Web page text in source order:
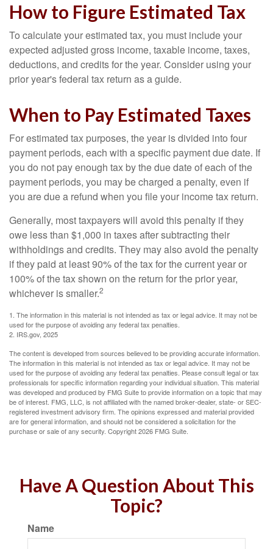
How to Figure Estimated Tax
To calculate your estimated tax, you must include your
expected adjusted gross income, taxable income, taxes,
deductions, and credits for the year. Consider using your
prior year's federal tax return as a guide.
When to Pay Estimated Taxes
For estimated tax purposes, the year is divided into four
payment periods, each with a specific payment due date. If
you do not pay enough tax by the due date of each of the
payment periods, you may be charged a penalty, even if
you are due a refund when you file your income tax return.
Generally, most taxpayers will avoid this penalty if they
owe less than $1,000 in taxes after subtracting their
withholdings and credits. They may also avoid the penalty
if they paid at least 90% of the tax for the current year or
100% of the tax shown on the return for the prior year,
whichever is smaller.2
1. The information in this material is not intended as tax or legal advice. It may not be
used for the purpose of avoiding any federal tax penalties.
2. IRS.gov, 2025
The content is developed from sources believed to be providing accurate information.
The information in this material is not intended as tax or legal advice. It may not be
used for the purpose of avoiding any federal tax penalties. Please consult legal or tax
professionals for specific information regarding your individual situation. This material
was developed and produced by FMG Suite to provide information on a topic that may
be of interest. FMG, LLC, is not affiliated with the named broker-dealer, state- or SEC-
registered investment advisory firm. The opinions expressed and material provided
are for general information, and should not be considered a solicitation for the
purchase or sale of any security. Copyright2026 FMG Suite.
Have A Question About This
Topic?
Name